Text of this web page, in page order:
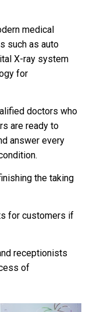
medical
such as auto
X-ray system
for
doctors who
are ready to
answer every
the taking
for customers if
receptionists
of